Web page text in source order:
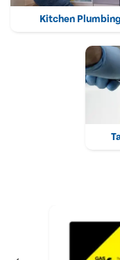
Kitchen Plumbing